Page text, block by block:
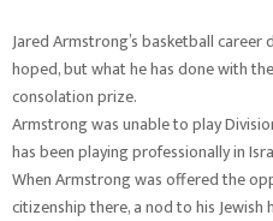
Jared Armstrong’s basketball
hoped, but what he has done with
consolation prize.
Armstrong was unable to play
has been playing professionally in
When Armstrong was offered the
citizenship there, a nod to his Jewish